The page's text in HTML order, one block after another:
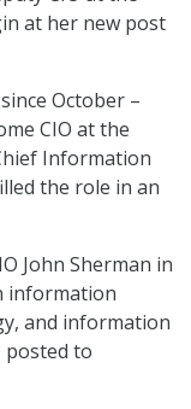
at her new post
October –
CIO at the
Information
the role in an
John Sherman in
information
and information
posted to